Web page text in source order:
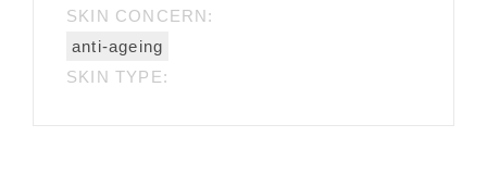
SKIN CONCERN:
anti-ageing
SKIN TYPE: